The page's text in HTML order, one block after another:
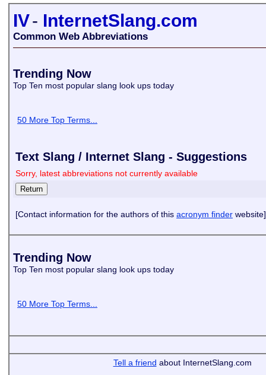
IV- InternetSlang.com
Common Web Abbreviations
Trending Now
Top Ten most popular slang look ups today
50 More Top Terms...
Text Slang / Internet Slang - Suggestions
Sorry, latest abbreviations not currently available
[Contact information for the authors of this acronym finder website]
Trending Now
Top Ten most popular slang look ups today
50 More Top Terms...
Tell a friend about InternetSlang.com